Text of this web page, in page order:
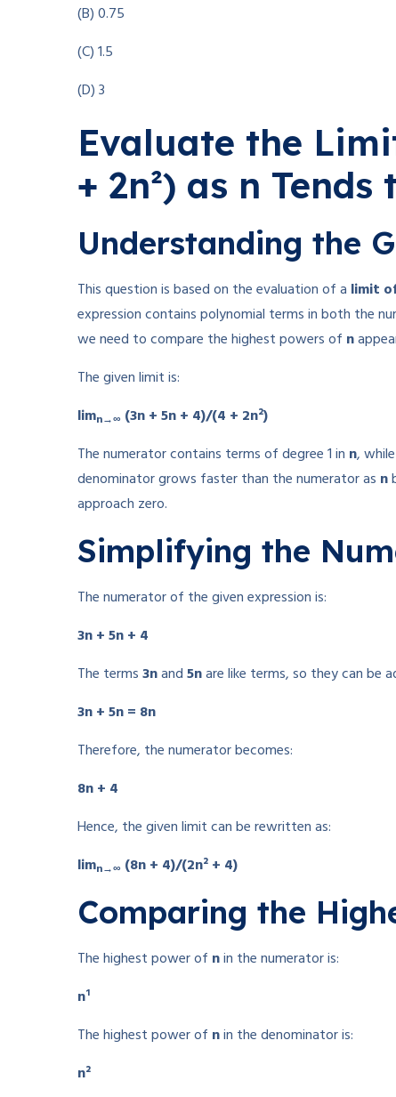
(B) 0.75
(C) 1.5
(D) 3
Evaluate the
+ 2n²) as n
Understanding the
This question is based on the evaluation of a limit
expression contains polynomial terms in both the
we need to compare the highest powers of n
The given limit is:
limn→∞ (3n + 5n + 4)/(4 + 2n²)
The numerator contains terms of degree 1 in n,
denominator grows faster than the numerator as n
approach zero.
Simplifying the
The numerator of the given expression is:
3n + 5n + 4
The terms3nand5nare like terms, so they can be
3n + 5n = 8n
Therefore, the numerator becomes:
8n + 4
Hence, the given limit can be rewritten as:
limn→∞ (8n + 4)/(2n² + 4)
Comparing the
The highest power of nin the numerator is:
n¹
The highest power of nin the denominator is:
n²